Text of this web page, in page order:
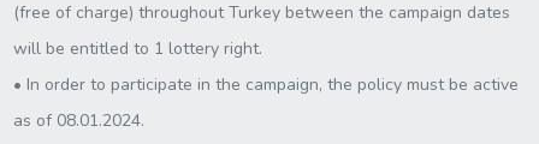
(free of charge) throughout Turkey between the campaign dates
will be entitled to 1 lottery right.
• In order to participate in the campaign, the policy must be active
as of 08.01.2024.